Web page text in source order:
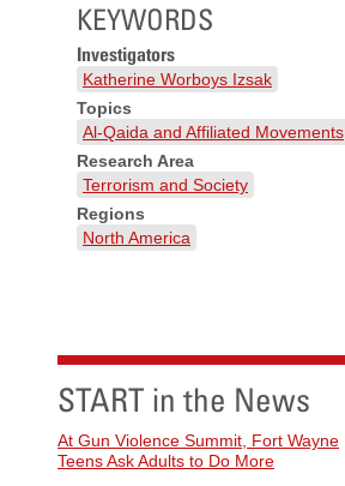
KEYWORDS
Investigators
Katherine Worboys Izsak
Topics
Al-Qaida and Affiliated Movements
Research Area
Terrorism and Society
Regions
North America
START in the News
At Gun Violence Summit, Fort Wayne
Teens Ask Adults to Do More